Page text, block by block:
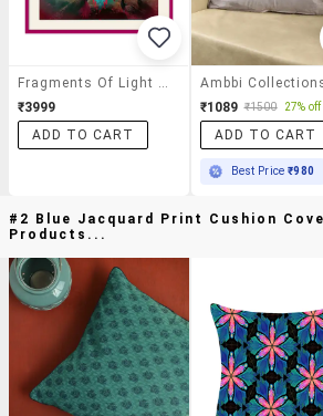
₹3999
ADD TO CART
₹1089 ₹1500 27% off
ADD TO CART
Best Price₹980
#2 Blue Jacquard Print Cushion
Products...